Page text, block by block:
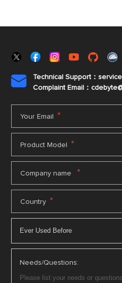

Technical Support：
Complaint Email：cdebyte
Your Email *
Product Model *
Company name *
Country *
Needs/Questions: